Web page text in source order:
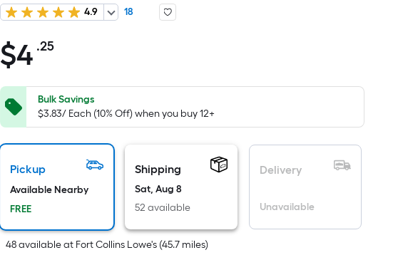
4.9
18
$4.25
$4 .25Per
Foot
pricing
is
based
area
a
flat
Bulk Savings
$3.83/ Each (10% Off) when you buy 12+
Pickup
Available Nearby
FREE
Shipping
Sat, Aug 8
52 available
Delivery
Unavailable
48availableat Fort Collins Lowe's (45.7 miles)